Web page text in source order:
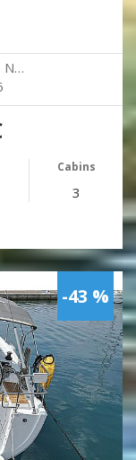
N…
Cabins
3
-43 %